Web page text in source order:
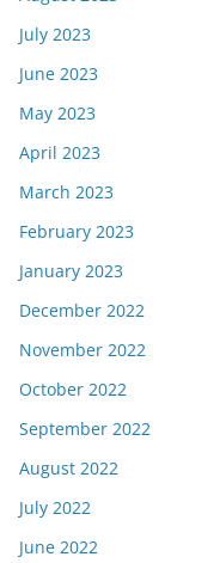
July 2023
June 2023
May 2023
April 2023
March 2023
February 2023
January 2023
December 2022
November 2022
October 2022
September 2022
August 2022
July 2022
June 2022